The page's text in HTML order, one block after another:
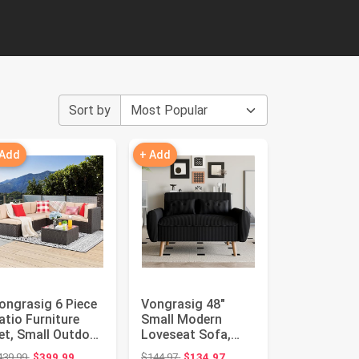
Sort by
6 Piece
Furniture
Small Outdoor
Sofa
Original price: $439.99
+ Add
Vongrasig 48"
Small Modern
Loveseat Sofa,
Mid Century Soft
Original price: $144.97